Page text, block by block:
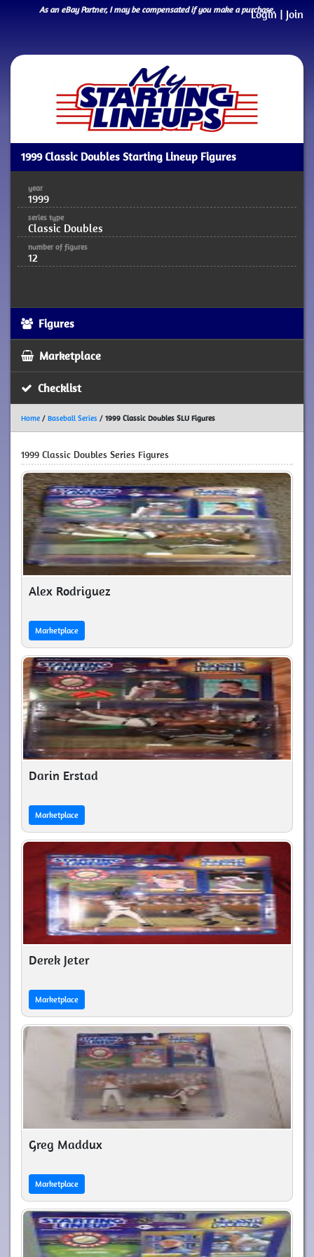
Login | Join
As an eBay Partner, I may be compensated if you make a purchase.
1999 Classic Doubles Starting Lineup Figures
year
1999
series type
Classic Doubles
number of figures
12
Figures
Marketplace
Checklist
Home / Baseball Series / 1999 Classic Doubles SLU Figures
1999 Classic Doubles Series Figures
Alex Rodriguez
Marketplace
Darin Erstad
Marketplace
Derek Jeter
Marketplace
Greg Maddux
Marketplace